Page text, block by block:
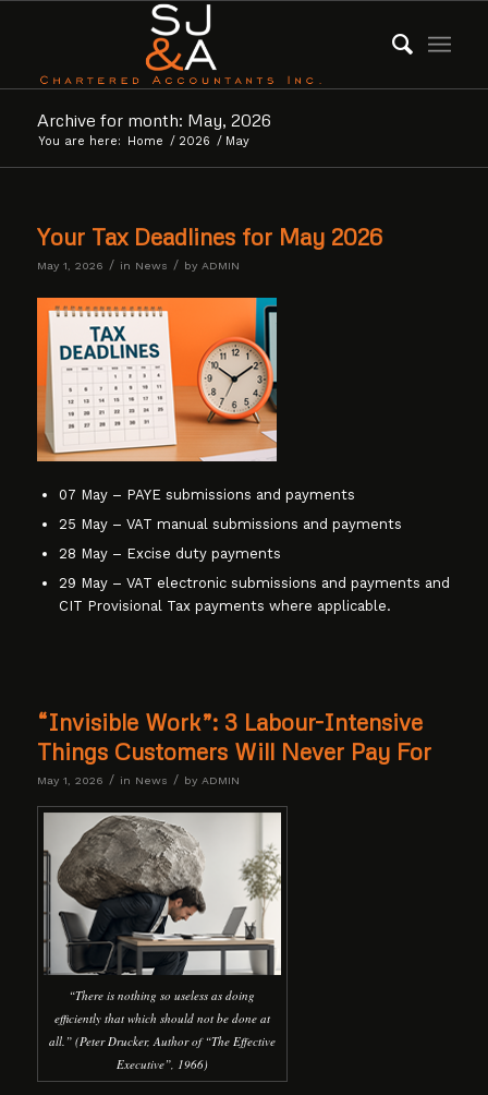
Archive for month: May, 2026
You are here: Home / 2026 / May
Your Tax Deadlines for May 2026
May 1, 2026 / in News / by ADMIN
07 May – PAYE submissions and payments
25 May – VAT manual submissions and payments
28 May – Excise duty payments
29 May – VAT electronic submissions and payments and
CIT Provisional Tax payments where applicable.
“Invisible Work”: 3 Labour-Intensive
Things Customers Will Never Pay For
May 1, 2026 / in News / by ADMIN
“There is nothing so useless as doing
efficiently that which should not be done at
all.” (Peter Drucker, Author of “The Effective
Executive”, 1966)